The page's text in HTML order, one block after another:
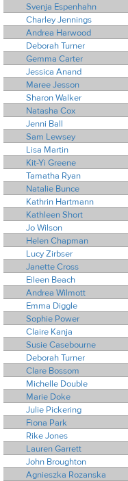
Svenja Espenhahn
Charley Jennings
Andrea Harwood
Deborah Turner
Gemma Carter
Jessica Anand
Maree Jesson
Sharon Walker
Natasha Cox
Jenni Ball
Sam Lewsey
Lisa Martin
Kit-Yi Greene
Tamatha Ryan
Natalie Bunce
Kathrin Hartmann
Kathleen Short
Jo Wilson
Helen Chapman
Lucy Zirbser
Janette Cross
Eileen Beach
Andrea Wilmott
Emma Diggle
Sophie Power
Claire Kanja
Susie Casebourne
Deborah Turner
Clare Bossom
Michelle Double
Marie Doke
Julie Pickering
Fiona Park
Rike Jones
Lauren Garrett
John Broughton
Agnieszka Rozanska